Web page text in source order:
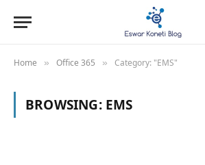
Home » Office 365 » Category: "EMS"
BROWSING: EMS